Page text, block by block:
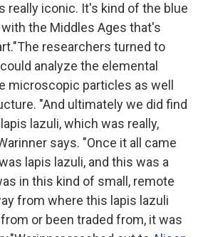
really iconic. It's kind of the blue
the Middles Ages that's
researchers turned to
analyze the elemental
microscopic particles as well
"And ultimately we did find
lazuli, which was really,
says. "Once it all came
lapis lazuli, and this was a
in this kind of small, remote
from where this lapis lazuli
or been traded from, it was